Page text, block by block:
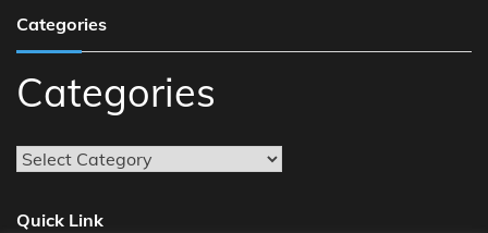
Categories
Categories
Quick Link